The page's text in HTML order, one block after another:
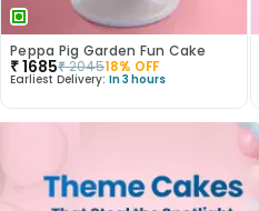
Peppa Pig Garden Fun Cake
₹1685₹204518% OFF
Earliest Delivery: In 3 hours